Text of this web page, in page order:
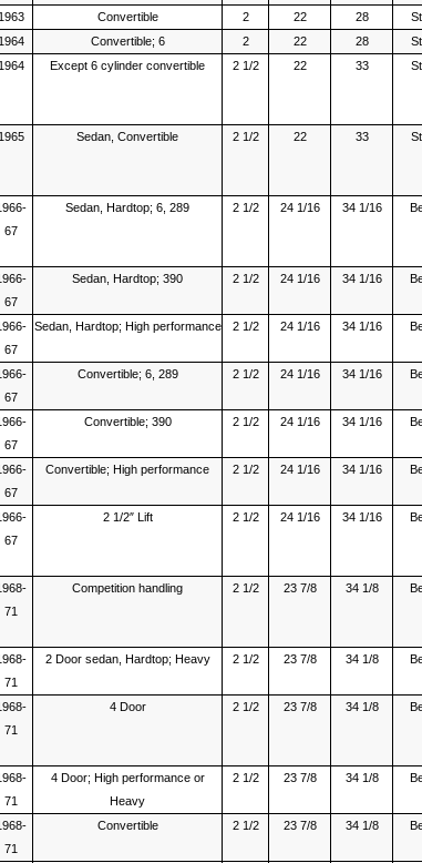
1963 Convertible 2 22 28
1964 Convertible; 6 2 22 28
1964 Except 6 cylinder convertible 2 1/2 22 33
1965 Sedan, Convertible 2 1/2 22 33
67
Sedan, Hardtop; 6, 289 2 1/2 24 1/16 34 1/16
67
Sedan, Hardtop; 390 2 1/2 24 1/16 34 1/16
67
Sedan, Hardtop; High performance 2 1/2 24 1/16 34 1/16
67
Convertible; 6, 289 2 1/2 24 1/16 34 1/16
67
Convertible; 390 2 1/2 24 1/16 34 1/16
67
Convertible; High performance 2 1/2 24 1/16 34 1/16
67
2 1/2″ Lift 2 1/2 24 1/16 34 1/16
71
Competition handling 2 1/2 23 7/8 34 1/8
71
2 Door sedan, Hardtop; Heavy 2 1/2 23 7/8 34 1/8
71
4 Door 2 1/2 23 7/8 34 1/8
71
4 Door; High performance or
Heavy
2 1/2 23 7/8 34 1/8
71
Convertible 2 1/2 23 7/8 34 1/8